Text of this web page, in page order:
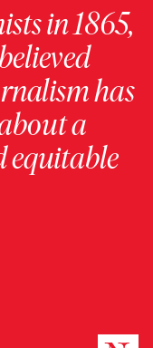
in 1865,
has
a
equitable